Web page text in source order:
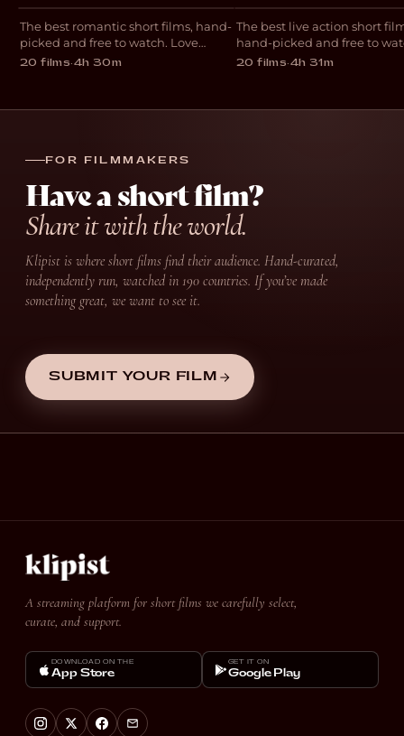
COLLECTION
The best romantic short films, hand-
picked and free to watch. Love
stories including Requiem with
streaming free in 190 countries.
20 films·4h 30m
COLLECTION
The best live action short
hand-picked and free to
Standout independent
with Bella Ramsey,
20 films·4h 31m
FOR FILMMAKERS
Have a short film?
Share it with the world.
Klipist is where short films find their audience. Hand-curated,
independently run, watched in 190 countries. If you’ve made
something great, we want to see it.
SUBMIT YOUR FILM
A streaming platform for short films we carefully select,
curate, and support.
DOWNLOAD ON THE
App Store
GET IT ON
Google Play